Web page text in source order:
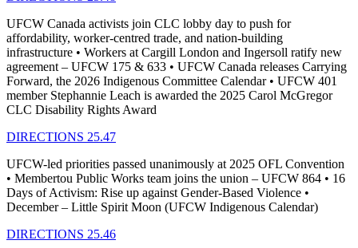
UFCW Canada activists join CLC lobby day to push for
affordability, worker-centred trade, and nation-building
infrastructure • Workers at Cargill London and Ingersoll ratify new
agreement – UFCW 175 & 633 • UFCW Canada releases Carrying
Forward, the 2026 Indigenous Committee Calendar • UFCW 401
member Stephannie Leach is awarded the 2025 Carol McGregor
CLC Disability Rights Award
DIRECTIONS 25.47
UFCW-led priorities passed unanimously at 2025 OFL Convention
• Membertou Public Works team joins the union – UFCW 864 • 16
Days of Activism: Rise up against Gender-Based Violence •
December – Little Spirit Moon (UFCW Indigenous Calendar)
DIRECTIONS 25.46